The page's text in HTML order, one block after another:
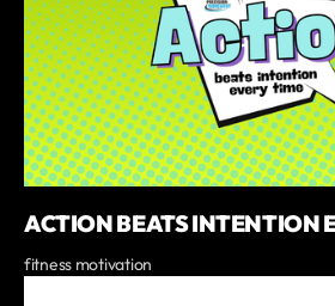
ACTION BEATS INTENTION
fitness motivation